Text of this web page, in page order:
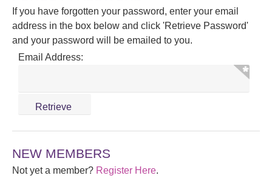
If you have forgotten your password, enter your email
address in the box below and click 'Retrieve Password'
and your password will be emailed to you.
Email Address:
NEW MEMBERS
Not yet a member? Register Here.